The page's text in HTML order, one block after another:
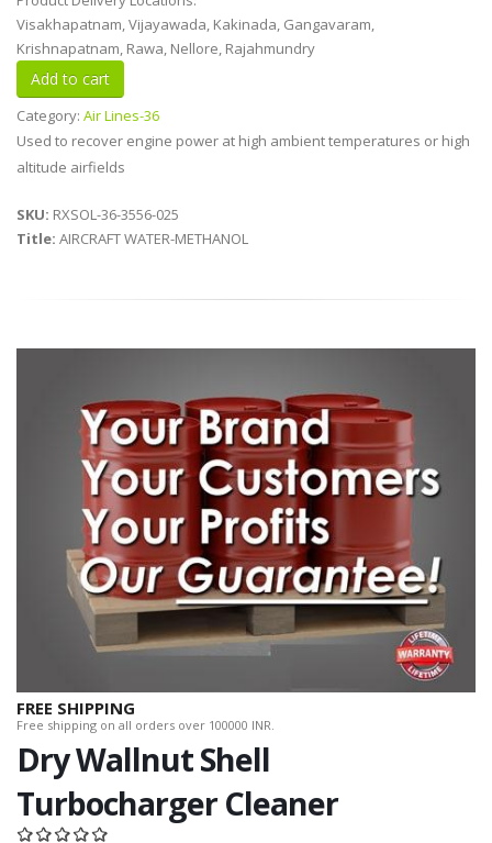
Visakhapatnam, Vijayawada, Kakinada, Gangavaram,
Krishnapatnam, Rawa, Nellore, Rajahmundry
Category: Air Lines-36
Used to recover engine power at high ambient temperatures or high
altitude airfields
SKU: RXSOL-36-3556-025
Title: AIRCRAFT WATER-METHANOL
FREE SHIPPING
Free shipping on all orders over 100000 INR.
Dry Wallnut Shell
Turbocharger Cleaner